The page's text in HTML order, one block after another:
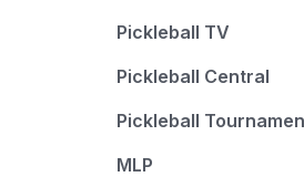
Pickleball TV
Pickleball Central
Pickleball
MLP